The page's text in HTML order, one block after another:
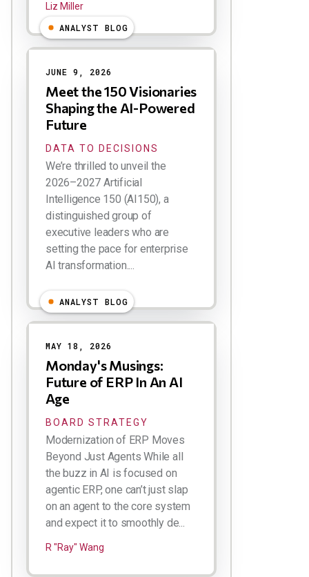
Liz Miller
ANALYST BLOG
JUNE 9, 2026
Meet the 150 Visionaries
Shaping the AI-Powered
Future
DATA TO DECISIONS
We’re thrilled to unveil the
2026–2027 Artificial
Intelligence 150 (AI150), a
distinguished group of
executive leaders who are
setting the pace for enterprise
AI transformation....
ANALYST BLOG
MAY 18, 2026
Monday's Musings:
Future of ERP In An AI
Age
BOARD STRATEGY
Modernization of ERP Moves
Beyond Just Agents While all
the buzz in AI is focused on
agentic ERP, one can’t just slap
on an agent to the core system
and expect it to smoothly de...
R "Ray" Wang